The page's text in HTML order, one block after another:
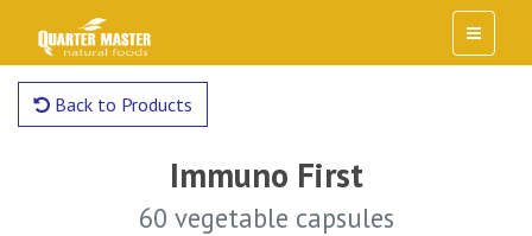
Back to Products
Immuno First
60 vegetable capsules